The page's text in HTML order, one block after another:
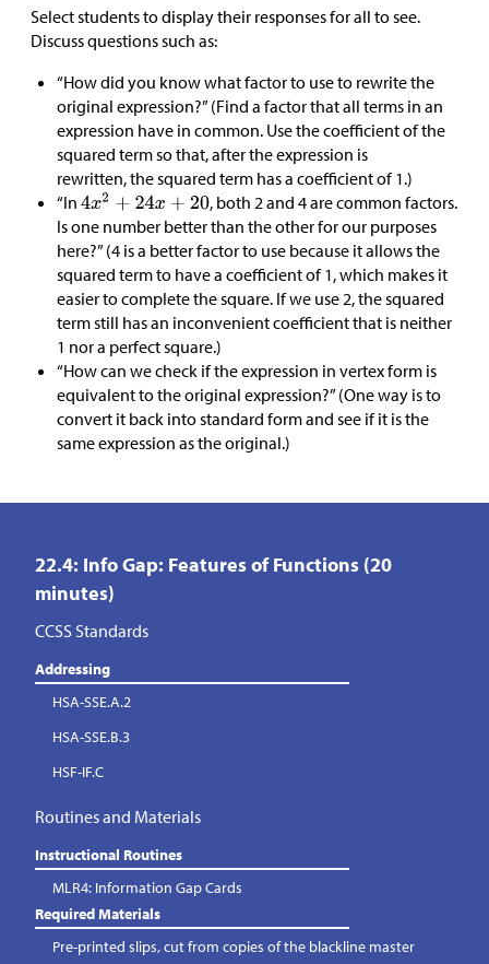
Select students to display their responses for all to see.
Discuss questions such as:
“How did you know what factor to use to rewrite the
original expression?” (Find a factor that all terms in an
expression have in common. Use the coefficient of the
squared term so that, after the expression is
rewritten, the squared term has a coefficient of 1.)
“In
, both 2 and 4 are common factors.
Is one number better than the other for our purposes
here?” (4 is a better factor to use because it allows the
squared term to have a coefficient of 1, which makes it
easier to complete the square. If we use 2, the squared
term still has an inconvenient coefficient that is neither
1 nor a perfect square.)
“How can we check if the expression in vertex form is
equivalent to the original expression?” (One way is to
convert it back into standard form and see if it is the
same expression as the original.)
22.4: Info Gap: Features of Functions (20
minutes)
CCSS Standards
Addressing
HSA-SSE.A.2
HSA-SSE.B.3
HSF-IF.C
Routines and Materials
Instructional Routines
MLR4: Information Gap Cards
Required Materials
Pre-printed slips, cut from copies of the blackline master